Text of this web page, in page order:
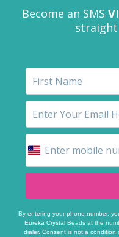
Become an SMS
By entering your phone number,
Eureka Crystal Beads at the
dialer. Consent is not a